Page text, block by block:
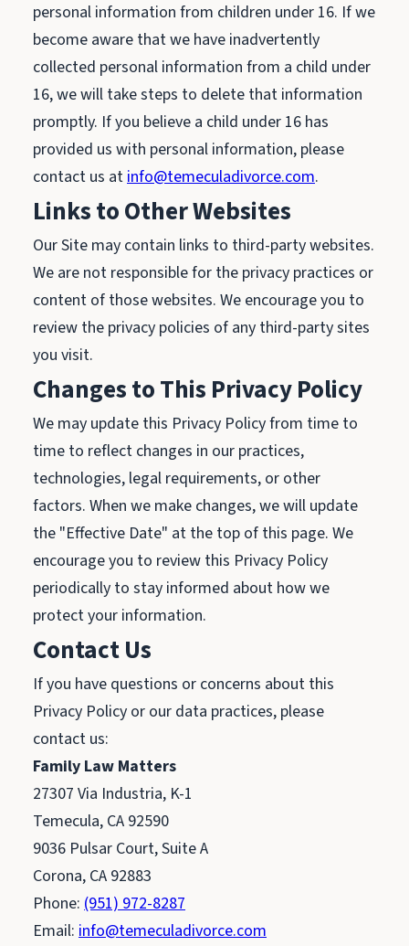
personal information from children under 16. If we
become aware that we have inadvertently
collected personal information from a child under
16, we will take steps to delete that information
promptly. If you believe a child under 16 has
provided us with personal information, please
contact us atinfo@temeculadivorce.com.
Links to Other Websites
Our Site may contain links to third-party websites.
We are not responsible for the privacy practices or
content of those websites. We encourage you to
review the privacy policies of any third-party sites
you visit.
Changes to This Privacy Policy
We may update this Privacy Policy from time to
time to reflect changes in our practices,
technologies, legal requirements, or other
factors. When we make changes, we will update
the "Effective Date" at the top of this page. We
encourage you to review this Privacy Policy
periodically to stay informed about how we
protect your information.
Contact Us
If you have questions or concerns about this
Privacy Policy or our data practices, please
contact us:
Family Law Matters
27307 Via Industria, K-1
Temecula, CA 92590
9036 Pulsar Court, Suite A
Corona, CA 92883
Phone: (951) 972-8287
Email: info@temeculadivorce.com